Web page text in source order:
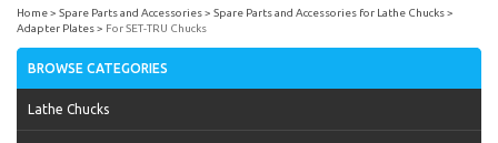
Home Spare Parts and Accessories
Spare Parts and Accessories for Lathe Chucks
Adapter Plates
For SET-TRU Chucks
BROWSE CATEGORIES
Lathe Chucks